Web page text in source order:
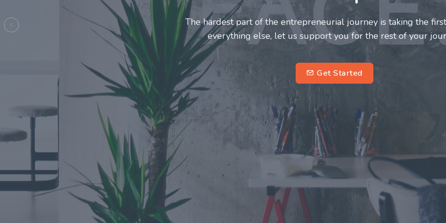
Entrepreneurs and innovators deserve a great support system.
make this journey a more fulfilling and enriching one for
entrepreneurs.
Previous